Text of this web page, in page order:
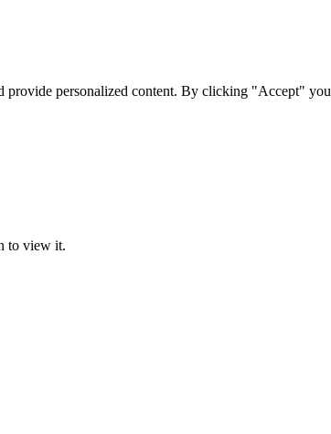
personalized content. By clicking "Accept"
to view it.